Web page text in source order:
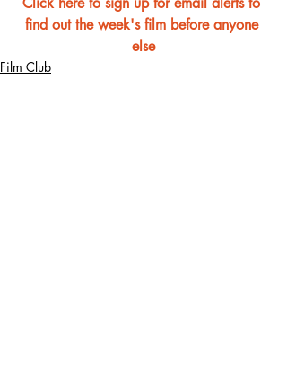
find out the week's film before anyone
else
Film Club